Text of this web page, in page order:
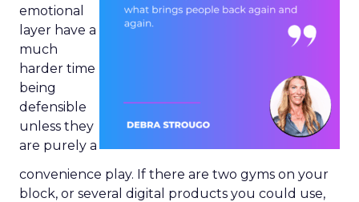
emotional
layer have a
much
harder time
being
defensible
unless they
are purely a
convenience play. If there are two gyms on your
block, or several digital products you could use,